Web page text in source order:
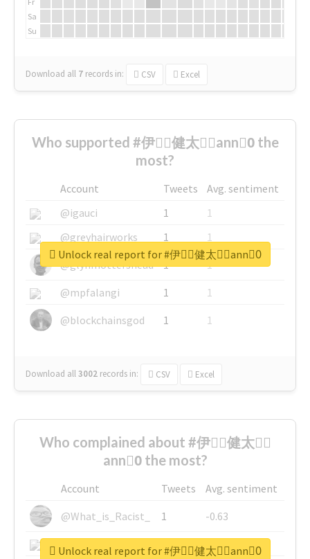
Sa
Su
Download all 7 records in: CSV Excel
Who supported #伊藤ِ健太郎ِann0ِ the
most?
Account Tweets
Avg. sentiment
@igauci
1
1
@greyhairworks
1
1
@glynmottershead
1
1
@mpfalangi
1
1
@blockchainsgod
1 1
Download all3002 records in: CSV Excel
Unlock real report for #伊藤ِ健太郎ِann0ِ
Who complained about #伊藤ِ健太郎ِ
ann0ِ the most?
Account Tweets
Avg. sentiment
@What_is_Racist_
1
-0.63
@SkateChart
1
-0.6
Unlock real report for #伊藤ِ健太郎ِann0ِ